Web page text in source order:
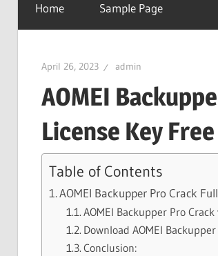
Home Sample Page
April 26, 2023 admin
AOMEI
License Key Free
Table of Contents
AOMEI Backupper Pro Crack
AOMEI Backupper Pro
Download AOMEI
Conclusion: